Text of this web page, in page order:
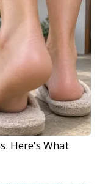
Here's What